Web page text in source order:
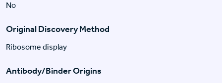
No
Original Discovery Method
Ribosome display
Antibody/Binder Origins